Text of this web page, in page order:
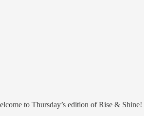
to Thursday’s edition of Rise & Shine!